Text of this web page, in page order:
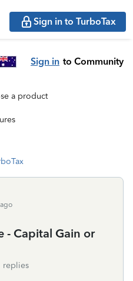
Sign in to TurboTax
Sign in to Community
a product
- Capital Gain or
replies